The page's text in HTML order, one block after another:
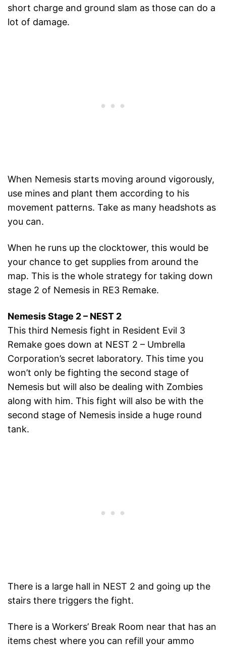
short charge and ground slam as those can do a
lot of damage.
When Nemesis starts moving around vigorously,
use mines and plant them according to his
movement patterns. Take as many headshots as
you can.
When he runs up the clocktower, this would be
your chance to get supplies from around the
map. This is the whole strategy for taking down
stage 2 of Nemesis in RE3 Remake.
Nemesis Stage 2 – NEST 2
This third Nemesis fight in Resident Evil 3
Remake goes down at NEST 2 – Umbrella
Corporation’s secret laboratory. This time you
won’t only be fighting the second stage of
Nemesis but will also be dealing with Zombies
along with him. This fight will also be with the
second stage of Nemesis inside a huge round
tank.
There is a large hall in NEST 2 and going up the
stairs there triggers the fight.
There is a Workers’ Break Room near that has an
items chest where you can refill your ammo